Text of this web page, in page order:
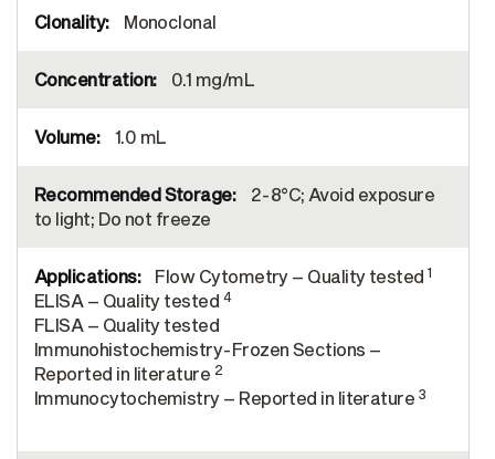
Monoclonal
0.1 mg/mL
1.0 mL
2-8°C; Avoid exposure
to light; Do not freeze
Flow Cytometry – Quality tested1
ELISA – Quality tested 4
FLISA – Quality tested
Immunohistochemistry-Frozen Sections –
Reported in literature 2
Immunocytochemistry – Reported in literature 3